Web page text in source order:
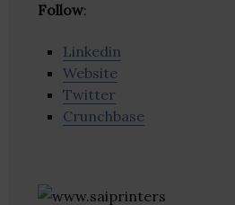
Follow:
Linkedin
Website
Twitter
Crunchbase